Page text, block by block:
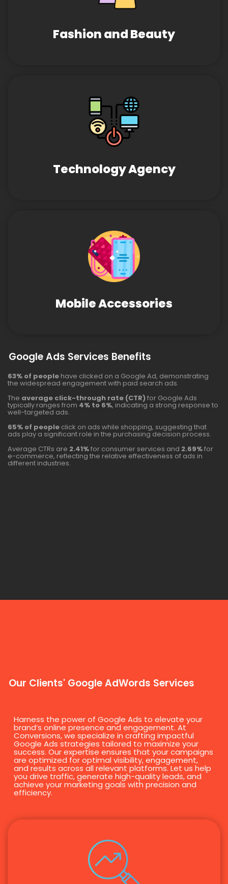
Fashion and Beauty
Technology Agency
Mobile Accessories
Google Ads Services Benefits
63% of people have clicked on a Google Ad, demonstrating
the widespread engagement with paid search ads.
The average click-through rate (CTR)for Google Ads
typically ranges from 4% to 6%, indicating a strong response to
well-targeted ads.
65% of people click on ads while shopping, suggesting that
ads play a significant role in the purchasing decision process.
Average CTRs are 2.41%for consumer services and 2.69%for
e-commerce, reflecting the relative effectiveness of ads in
different industries.
Our Clients' Google AdWords Services
Harness the power of Google Ads to elevate your
brand’s online presence and engagement. At
Conversions, we specialize in crafting impactful
Google Ads strategies tailored to maximize your
success. Our expertise ensures that your campaigns
are optimized for optimal visibility, engagement,
and results across all relevant platforms. Let us help
you drive traffic, generate high-quality leads, and
achieve your marketing goals with precision and
efficiency.